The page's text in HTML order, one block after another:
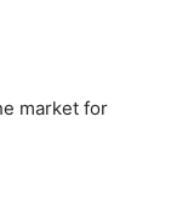
market for